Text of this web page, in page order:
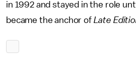
in 1992 and stayed in the role
became the anchor of Late